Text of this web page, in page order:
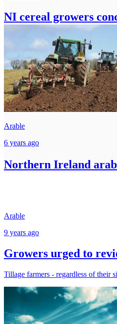
NI cereal growers
Arable
6 years ago
Northern Ireland
Arable
9 years ago
Growers urged to
Tillage farmers - regardless of their